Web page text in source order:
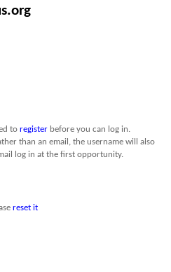
to register before you can log in.
than an email, the username will also
log in at the first opportunity.
reset it